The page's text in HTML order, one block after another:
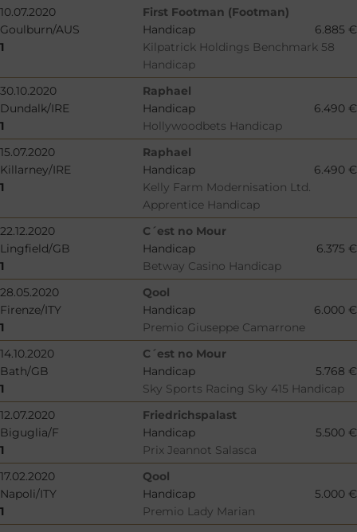
10.07.2020
First Footman (Footman)
Goulburn/AUS
Handicap
6.885 €
1
Kilpatrick Holdings Benchmark 58
Handicap
30.10.2020
Raphael
Dundalk/IRE
Handicap
6.490 €
1
Hollywoodbets Handicap
15.07.2020
Raphael
Killarney/IRE
Handicap
6.490 €
1
Kelly Farm Modernisation Ltd.
Apprentice Handicap
22.12.2020
C´est no Mour
Lingfield/GB
Handicap
6.375 €
1
Betway Casino Handicap
28.05.2020
Qool
Firenze/ITY
Handicap
6.000 €
1
Premio Giuseppe Camarrone
14.10.2020
C´est no Mour
Bath/GB
Handicap
5.768 €
1
Sky Sports Racing Sky 415 Handicap
12.07.2020
Friedrichspalast
Biguglia/F
Handicap
5.500 €
1
Prix Jeannot Salasca
17.02.2020
Qool
Napoli/ITY
Handicap
5.000 €
1
Premio Lady Marian